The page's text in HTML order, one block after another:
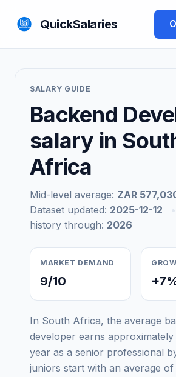
QuickSalaries
SALARY GUIDE
Backend
salary in
Africa
Mid-level average: ZAR
Dataset updated: 2025-12-12
history through: 2026
MARKET DEMAND
9/10
In South Africa, the average
developer earns approximately
year as a senior professional
juniors start with an average